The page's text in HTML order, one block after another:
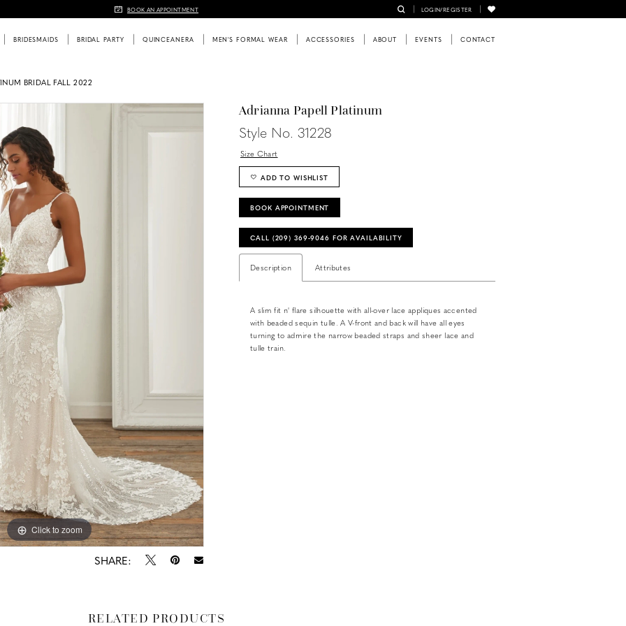
BOOK AN APPOINTMENT LOGIN/REGISTER
BRIDESMAIDS BRIDAL PARTY QUINCEANERA MEN'S FORMAL WEAR ACCESSORIES ABOUT EVENTS CONTACT
BRIDAL FALL 2022
Click to zoom
Click to zoom
SHARE:
Adrianna Papell Platinum
Style No. 31228
Size Chart
ADD TO WISHLIST
BOOK APPOINTMENT
CALL (209) 369‑9046 FOR AVAILABILITY
Description Attributes
A slim fit n' flare silhouette with all-over lace appliques accented
with beaded sequin tulle. A V-front and back will have all eyes
turning to admire the narrow beaded straps and sheer lace and
tulle train.
RELATED PRODUCTS